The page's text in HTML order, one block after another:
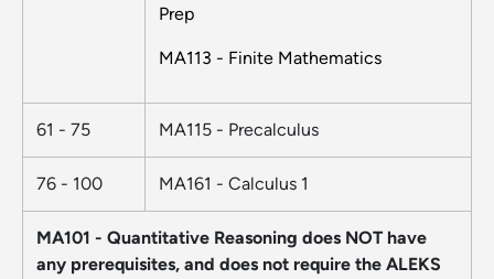
Prep
MA113 - Finite Mathematics​​​​
61 - 75 MA115 - Precalculus
76 - 100 MA161 - Calculus 1
MA101 - Quantitative Reasoning does NOT have
any prerequisites, and does not require the ALEKS